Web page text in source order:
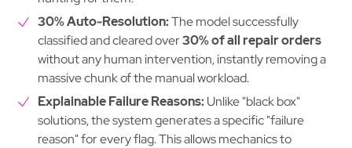
30% Auto-Resolution:The model successfully
classified and cleared over30% of all repair orders
without any human intervention, instantly removing a
massive chunk of the manual workload.
Explainable Failure Reasons:Unlike "black box"
solutions, the system generates a specific "failure
reason" for every flag. This allows mechanics to